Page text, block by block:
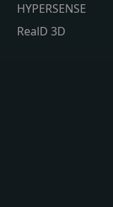
HYPERSENSE
RealD 3D